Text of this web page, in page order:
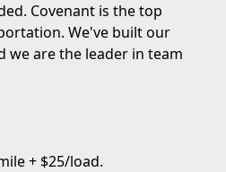
Covenant is the top
We've built our
we are the leader in team
+ $25/load.